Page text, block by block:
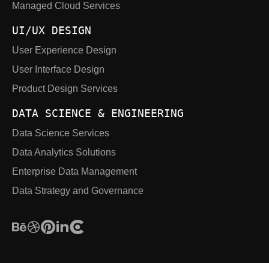
Managed Cloud Services
UI/UX DESIGN
User Experience Design
User Interface Design
Product Design Services
DATA SCIENCE & ENGINEERING
Data Science Services
Data Analytics Solutions
Enterprise Data Management
Data Strategy and Governance